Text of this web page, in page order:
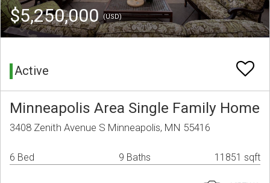
$5,250,000(USD)
Active
Minneapolis Area Single Family Home
3408 Zenith Avenue S Minneapolis, MN 55416
6 Bed 9 Baths 11851 sqft